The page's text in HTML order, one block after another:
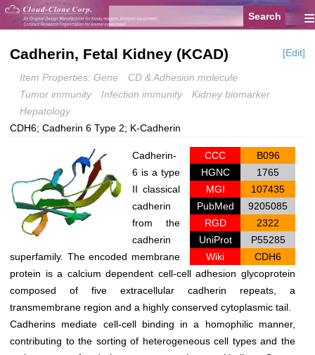
≡
Cadherin, Fetal Kidney (KCAD) [Edit]
Item Properties: Gene
CD & Adhesion molecule
Tumor immunity
Infection immunity
Kidney biomarker
Hepatology
CDH6; Cadherin 6 Type 2; K-Cadherin
CCC
B096
HGNC
1765
MGI
107435
PubMed
9205085
RGD
2322
UniProt
P55285
Wiki
CDH6
Cadherin-
6 is a type
II classical
cadherin
from the
cadherin
superfamily. The encoded membrane
protein is a calcium dependent cell-cell adhesion glycoprotein
composed of five extracellular cadherin repeats, a
transmembrane region and a highly conserved cytoplasmic tail.
Cadherins mediate cell-cell binding in a homophilic manner,
contributing to the sorting of heterogeneous cell types and the